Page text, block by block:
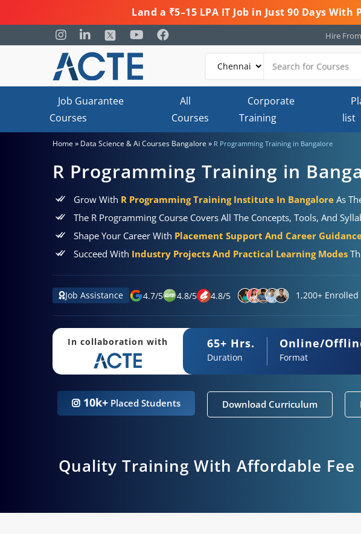
Land a ₹5–15 LPA IT Job in Just 90 Days
Hire
Job Guarantee
Courses
All
Courses
Corporate
Training
list
Home » Data Science & Ai Courses Bangalore » R Programming Training in Bangalore
R Programming Training in
Grow With R Programming Training Institute In Bangalore As
The R Programming Course Covers All The Concepts, Tools, And
Shape Your Career With Placement Support And Career
Succeed With Industry Projects And Practical Learning Modes
Job Assistance 4.7/5 4.8/5 4.8/5 1,200+ Enrolled
In collaboration with 65+ Hrs.
Duration
Online/
Format
10k+ Placed Students Download Curriculum
Quality Training With Affordable Fee